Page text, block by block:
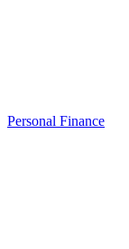
Personal Finance